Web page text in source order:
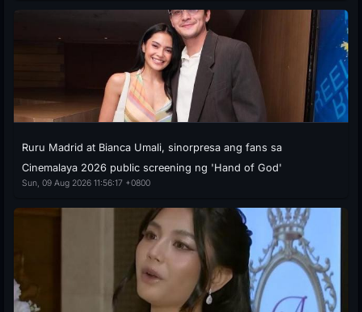
Ruru Madrid at Bianca Umali, sinorpresa ang fans sa
Cinemalaya 2026 public screening ng 'Hand of God'
Sun, 09 Aug 2026 11:56:17 +0800